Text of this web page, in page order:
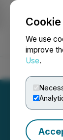
We use
improve
Use.